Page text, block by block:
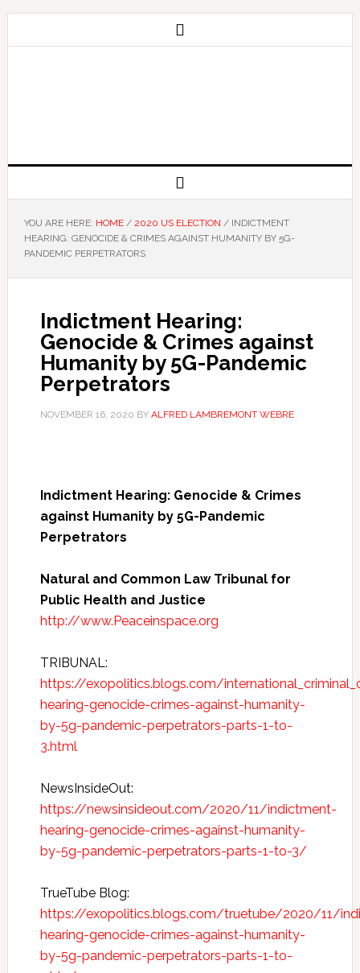
YOU ARE HERE: HOME / 2020 US ELECTION /INDICTMENT
HEARING: GENOCIDE & CRIMES AGAINST HUMANITY BY 5G-
PANDEMIC PERPETRATORS
Indictment Hearing:
Genocide & Crimes against
Humanity by 5G-Pandemic
Perpetrators
NOVEMBER 16, 2020 BY ALFRED LAMBREMONT WEBRE
Indictment Hearing: Genocide & Crimes
against Humanity by 5G-Pandemic
Perpetrators
Natural and Common Law Tribunal for
Public Health and Justice
http://www.Peaceinspace.org
TRIBUNAL:
https://exopolitics.blogs.com/
hearing-genocide-crimes-against-humanity-
by-5g-pandemic-perpetrators-parts-1-to-
3.html
NewsInsideOut:
https://newsinsideout.com/2020/11/indictment-
hearing-genocide-crimes-against-humanity-
by-5g-pandemic-perpetrators-parts-1-to-3/
TrueTube Blog:
https://exopolitics.blogs.com/truetube/2020/11/
hearing-genocide-crimes-against-humanity-
by-5g-pandemic-perpetrators-parts-1-to-